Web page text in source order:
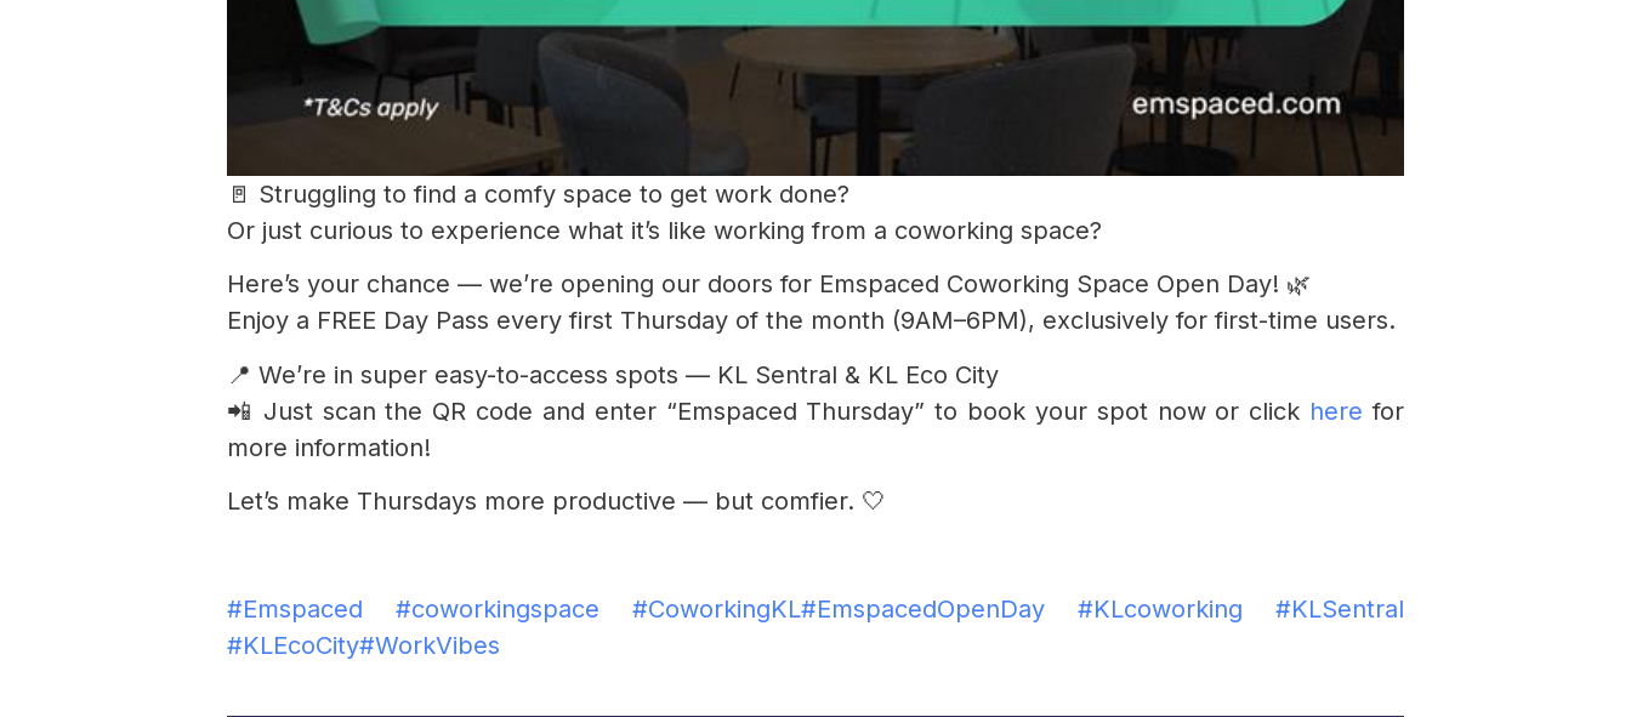
🚪 Struggling to find a comfy space to get work done?
Or just curious to experience what it’s like working from a coworking space?
Here’s your chance — we’re opening our doors for Emspaced Coworking Space Open Day! 🌿
Enjoy a FREE Day Pass every first Thursday of the month (9AM–6PM), exclusively for first-time users.
📍 We’re in super easy-to-access spots — KL Sentral & KL Eco City
📲 Just scan the QR code and enter “Emspaced Thursday” to book your spot now or click here for
more information!
Let’s make Thursdays more productive — but comfier. 🤍
#Emspaced #coworkingspace #CoworkingKL#EmspacedOpenDay #KLcoworking
#KLSentral
#KLEcoCity#WorkVibes